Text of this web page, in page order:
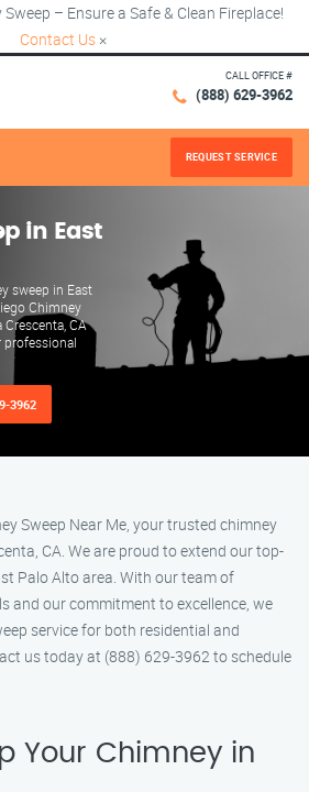
– Ensure a Safe & Clean Fireplace!
Contact Us ×
CALL OFFICE #
(888) 629-3962
REQUEST SERVICE
in East
sweep in East
Chimney
Crescenta, CA
professional
3962
Sweep Near Me, your trusted chimney
CA. We are proud to extend our top-
Palo Alto area. With our team of
and our commitment to excellence, we
service for both residential and
us today at (888) 629-3962 to schedule
Your Chimney in